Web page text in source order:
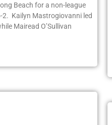
Beach for a non-league
Kailyn Mastrogiovanni led
Mairead O’Sullivan